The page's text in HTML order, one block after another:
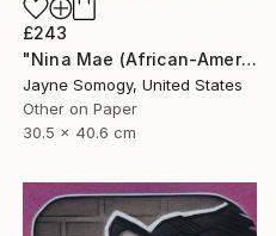
£243
"Nina Mae (African-American Actress Portrait)" Drawing
Jayne Somogy, United States
Other on Paper
30.5 x 40.6 cm